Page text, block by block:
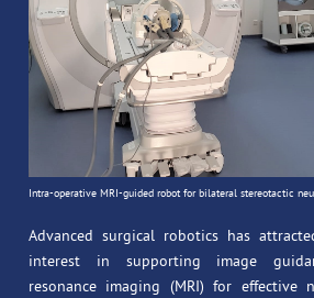
Intra-operative MRI-guided robot for bilateral stereotactic
Advanced surgical robotics has
interest in supporting image
resonance imaging (MRI) for effective